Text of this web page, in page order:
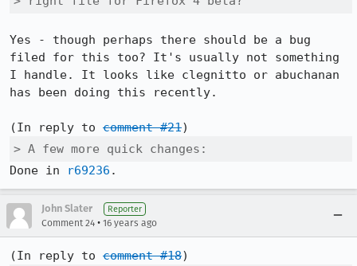
Yes - though perhaps there should be a bug
filed for this too? It's usually not something
I handle. It looks like clegnitto or abuchanan
has been doing this recently.
(In reply to comment #21
> A few more quick changes:
Done in
r69236 .
John Slater Reporter
Comment 24 • 16 years ago
(In reply to comment #18